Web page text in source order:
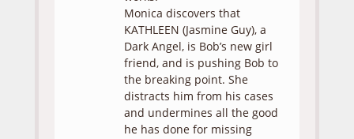
Monica discovers that
KATHLEEN (Jasmine Guy), a
Dark Angel, is Bob’s new girl
friend, and is pushing Bob to
the breaking point. She
distracts him from his cases
and undermines all the good
he has done for missing